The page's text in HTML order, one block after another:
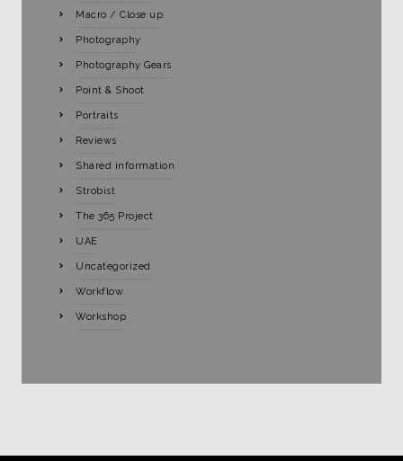
Macro / Close up
Photography
Photography Gears
Point & Shoot
Portraits
Reviews
Shared information
Strobist
The 365 Project
UAE
Uncategorized
Workflow
Workshop